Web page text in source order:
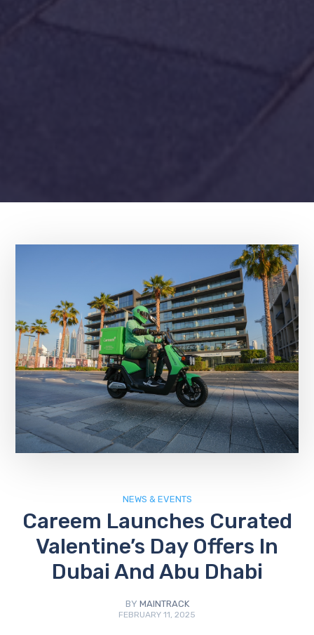
NEWS & EVENTS
Careem Launches Curated
Valentine’s Day Offers In
Dubai And Abu Dhabi
BY MAINTRACK
FEBRUARY 11, 2025